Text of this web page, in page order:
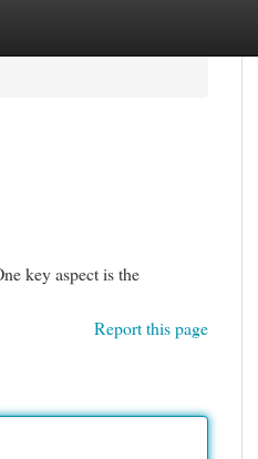
key aspect is the
Report this page